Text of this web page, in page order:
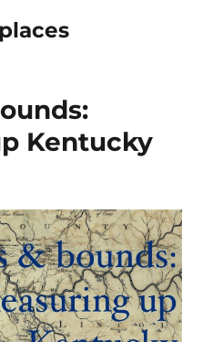
Kentucky